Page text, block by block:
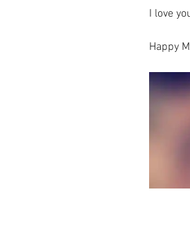
I love
Happy